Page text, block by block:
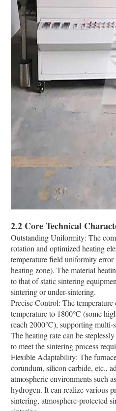
2.2 Core Technical
Outstanding Uniformity: The
rotation and optimized heating
temperature field uniformity
heating zone). The material
to that of static sintering
sintering or under-sintering.
Precise Control: The
temperature to 1800℃ (some
reach 2000℃), supporting multi-
The heating rate can be
to meet the sintering process
Flexible Adaptability: The
corundum, silicon carbide, etc.,
atmospheric environments such
hydrogen. It can realize various
sintering, atmosphere-protected